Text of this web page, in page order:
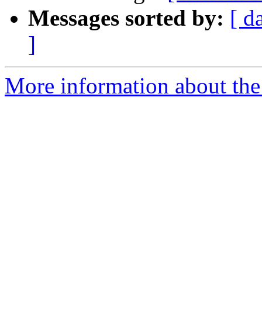
Messages sorted by: [
]
More information about